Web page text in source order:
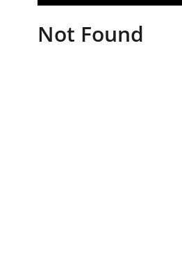
Not Found